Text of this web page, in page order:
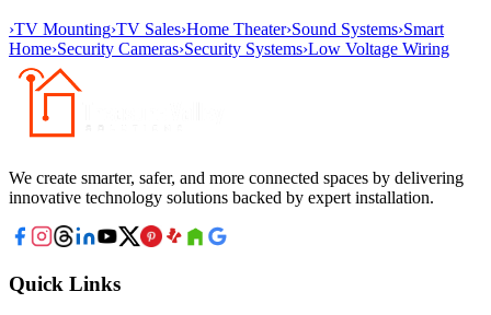
›TV Mounting›TV Sales›Home Theater›Sound Systems›Smart
Home›Security Cameras›Security Systems›Low Voltage Wiring
We create smarter, safer, and more connected spaces by delivering
innovative technology solutions backed by expert installation.
Quick Links